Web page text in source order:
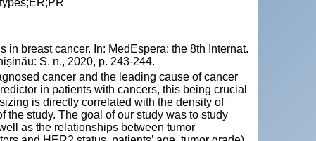
breast cancer. In: MedEspera: the 8th Internat.
S. n., 2020, p. 243-244.
cancer and the leading cause of cancer
in patients with cancers, this being crucial
is directly correlated with the density of
the study. The goal of our study was to study
as the relationships between tumor